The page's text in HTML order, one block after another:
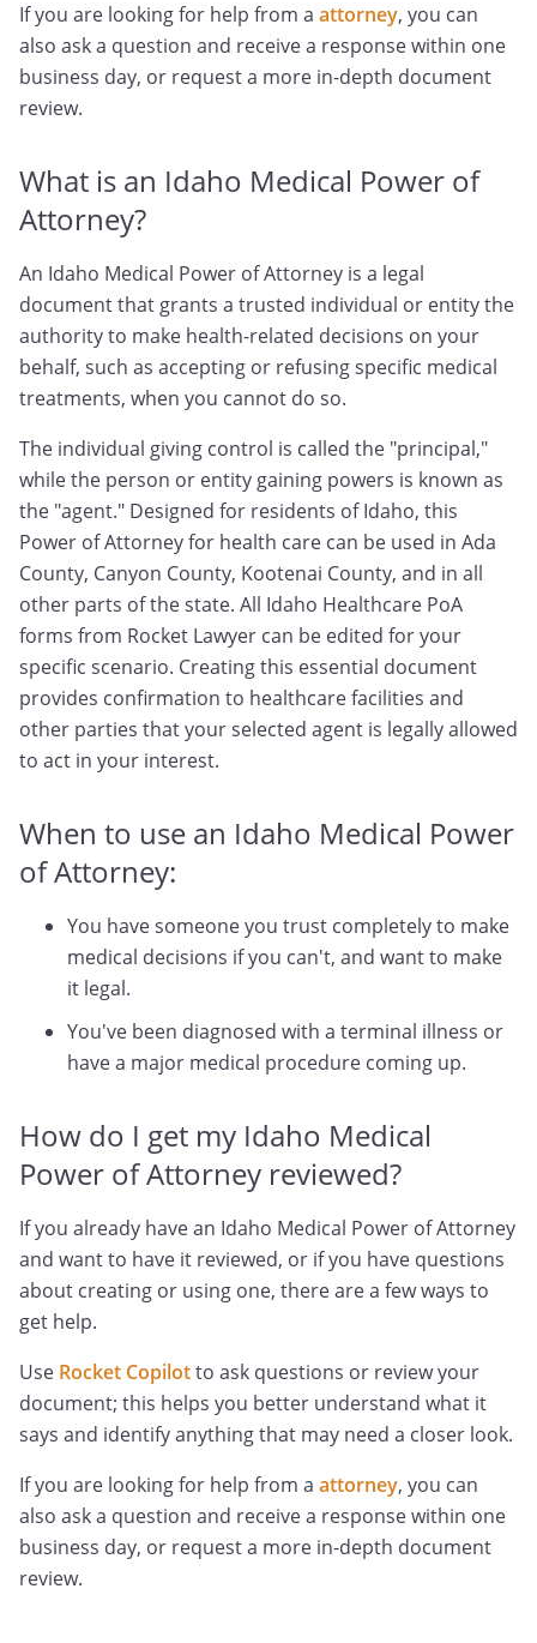
If you are looking for help from a attorney, you can
also ask a question and receive a response within one
business day, or request a more in-depth document
review.
What is an Idaho Medical Power of
Attorney?
An Idaho Medical Power of Attorney is a legal
document that grants a trusted individual or entity the
authority to make health-related decisions on your
behalf, such as accepting or refusing specific medical
treatments, when you cannot do so.
The individual giving control is called the "principal,"
while the person or entity gaining powers is known as
the "agent." Designed for residents of Idaho, this
Power of Attorney for health care can be used in Ada
County, Canyon County, Kootenai County, and in all
other parts of the state. All Idaho Healthcare PoA
forms from Rocket Lawyer can be edited for your
specific scenario. Creating this essential document
provides confirmation to healthcare facilities and
other parties that your selected agent is legally allowed
to act in your interest.
When to use an Idaho Medical Power
of Attorney:
You have someone you trust completely to make
medical decisions if you can't, and want to make
it legal.
You've been diagnosed with a terminal illness or
have a major medical procedure coming up.
How do I get my Idaho Medical
Power of Attorney reviewed?
If you already have an Idaho Medical Power of Attorney
and want to have it reviewed, or if you have questions
about creating or using one, there are a few ways to
get help.
Use Rocket Copilotto ask questions or review your
document; this helps you better understand what it
says and identify anything that may need a closer look.
If you are looking for help from a attorney, you can
also ask a question and receive a response within one
business day, or request a more in-depth document
review.